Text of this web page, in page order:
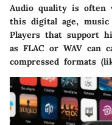
Audio quality is often
this digital age,
Players that support
as FLAC or WAV can
compressed formats